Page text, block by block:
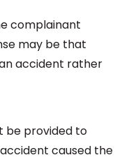
complainant
may be that
accident rather
be provided to
caused the